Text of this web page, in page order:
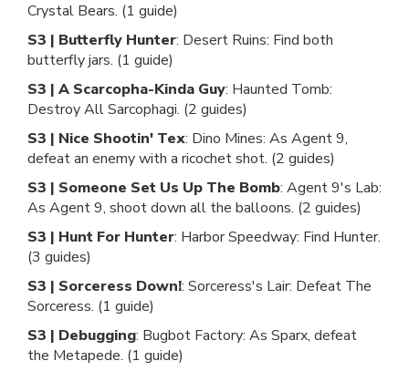
Crystal Bears. (1 guide)
S3 | Butterfly Hunter: Desert Ruins: Find both
butterfly jars. (1 guide)
S3 | A Scarcopha-Kinda Guy: Haunted Tomb:
Destroy All Sarcophagi. (2 guides)
S3 | Nice Shootin' Tex: Dino Mines: As Agent 9,
defeat an enemy with a ricochet shot. (2 guides)
S3 | Someone Set Us Up The Bomb: Agent 9's Lab:
As Agent 9, shoot down all the balloons. (2 guides)
S3 | Hunt For Hunter: Harbor Speedway: Find Hunter.
(3 guides)
S3 | Sorceress Down!: Sorceress's Lair: Defeat The
Sorceress. (1 guide)
S3 | Debugging: Bugbot Factory: As Sparx, defeat
the Metapede. (1 guide)